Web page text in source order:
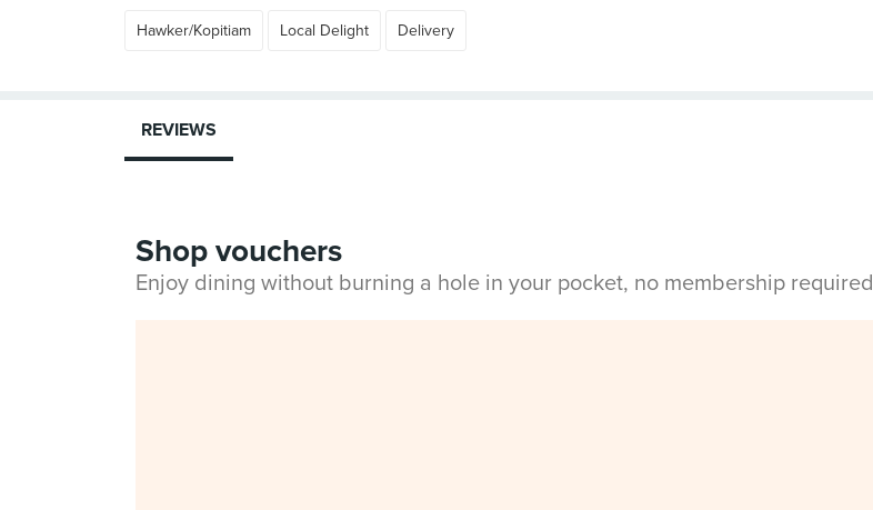
Hawker/Kopitiam Local Delight Delivery
REVIEWS
Shop vouchers
Enjoy dining without burning a hole in your pocket, no membership required